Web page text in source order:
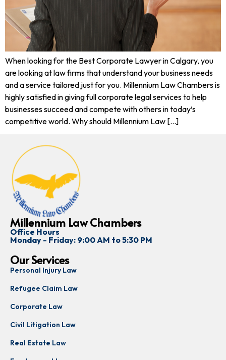
When looking for the Best Corporate Lawyer in Calgary, you
are looking at law firms that understand your business needs
and a service tailored just for you. Millennium Law Chambers is
highly satisfied in giving full corporate legal services to help
businesses succeed and compete with others in today’s
competitive world. Why should Millennium Law […]
Millennium Law Chambers
Office Hours
Monday - Friday: 9:00 AM to 5:30 PM
Our Services
Personal Injury Law
Refugee Claim Law
Corporate Law
Civil Litigation Law
Real Estate Law